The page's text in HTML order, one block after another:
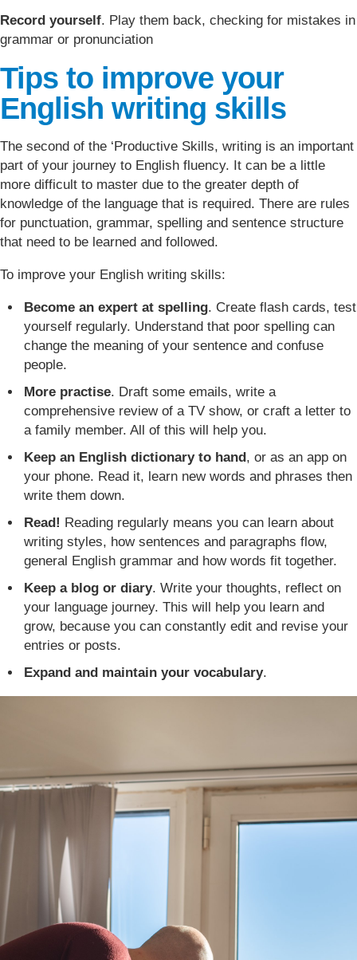
Record yourself. Play them back, checking for mistakes in
grammar or pronunciation
Tips to improve your
English writing skills
The second of the ‘Productive Skills, writing is an important
part of your journey to English fluency. It can be a little
more difficult to master due to the greater depth of
knowledge of the language that is required. There are rules
for punctuation, grammar, spelling and sentence structure
that need to be learned and followed.
To improve your English writing skills:
Become an expert at spelling. Create flash cards, test
yourself regularly. Understand that poor spelling can
change the meaning of your sentence and confuse
people.
More practise. Draft some emails, write a
comprehensive review of a TV show, or craft a letter to
a family member. All of this will help you.
Keep an English dictionary to hand , or as an app on
your phone. Read it, learn new words and phrases then
write them down.
Read! Reading regularly means you can learn about
writing styles, how sentences and paragraphs flow,
general English grammar and how words fit together.
Keep a blog or diary. Write your thoughts, reflect on
your language journey. This will help you learn and
grow, because you can constantly edit and revise your
entries or posts.
Expand and maintain your vocabulary.